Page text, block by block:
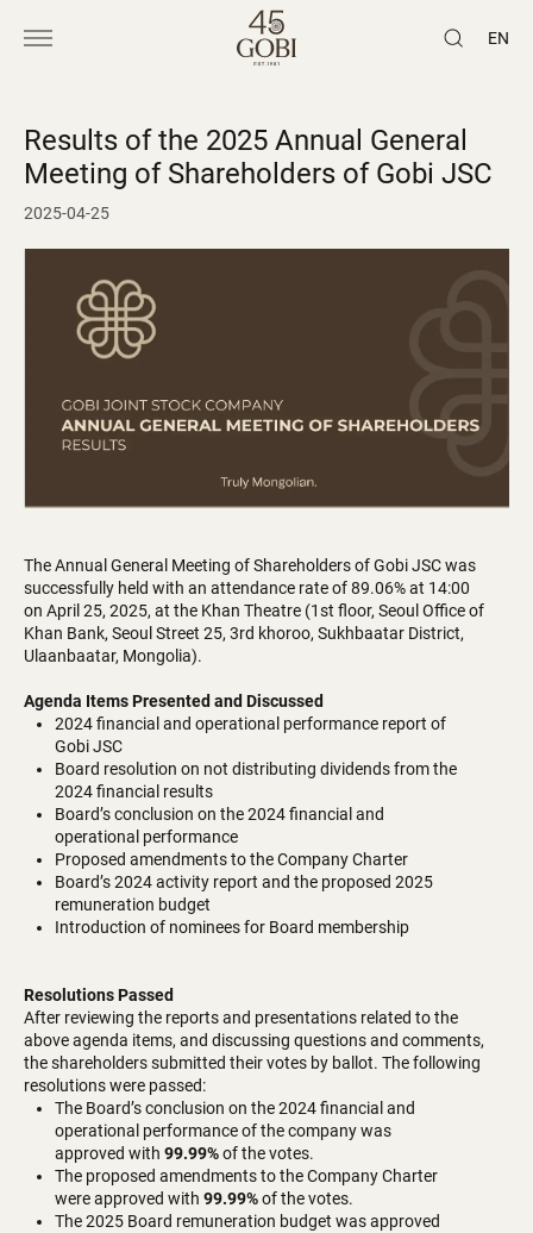
EN
Results of the 2025 Annual General
Meeting of Shareholders of Gobi JSC
2025-04-25
The Annual General Meeting of Shareholders of Gobi JSC was
successfully held with an attendance rate of 89.06% at 14:00
on April 25, 2025, at the Khan Theatre (1st floor, Seoul Office of
Khan Bank, Seoul Street 25, 3rd khoroo, Sukhbaatar District,
Ulaanbaatar, Mongolia).
Agenda Items Presented and Discussed
2024 financial and operational performance report of
Gobi JSC
Board resolution on not distributing dividends from the
2024 financial results
Board’s conclusion on the 2024 financial and
operational performance
Proposed amendments to the Company Charter
Board’s 2024 activity report and the proposed 2025
remuneration budget
Introduction of nominees for Board membership
Resolutions Passed
After reviewing the reports and presentations related to the
above agenda items, and discussing questions and comments,
the shareholders submitted their votes by ballot. The following
resolutions were passed:
The Board’s conclusion on the 2024 financial and
operational performance of the company was
approved with99.99%of the votes.
The proposed amendments to the Company Charter
were approved with99.99%of the votes.
The 2025 Board remuneration budget was approved